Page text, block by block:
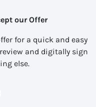
our Offer
for a quick and easy
and digitally sign
else.